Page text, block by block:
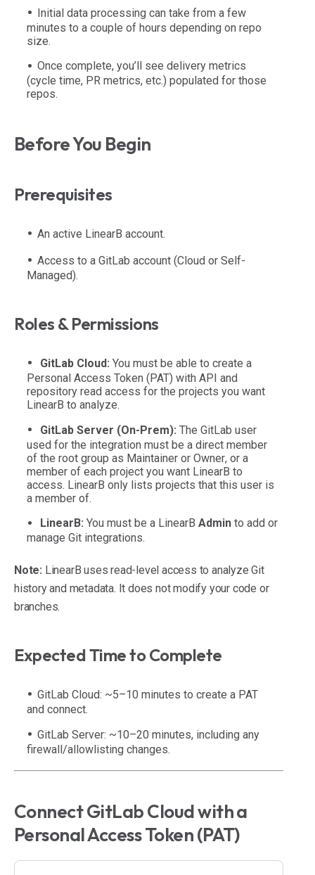
Initial data processing can take from a few
minutes to a couple of hours depending on repo
size.
Once complete, you’ll see delivery metrics
(cycle time, PR metrics, etc.) populated for those
repos.
Before You Begin
Prerequisites
An active LinearB account.
Access to a GitLab account (Cloud or Self-
Managed).
Roles & Permissions
GitLab Cloud: You must be able to create a
Personal Access Token (PAT) with API and
repository read access for the projects you want
LinearB to analyze.
GitLab Server (On-Prem): The GitLab user
used for the integration must be a direct member
of the root group as Maintainer or Owner, or a
member of each project you want LinearB to
access. LinearB only lists projects that this user is
a member of.
LinearB: You must be a LinearB Admin to add or
manage Git integrations.
Note: LinearB uses read-level access to analyze Git
history and metadata. It does not modify your code or
branches.
Expected Time to Complete
GitLab Cloud: ~5–10 minutes to create a PAT
and connect.
GitLab Server: ~10–20 minutes, including any
firewall/allowlisting changes.
Connect GitLab Cloud with a
Personal Access Token (PAT)